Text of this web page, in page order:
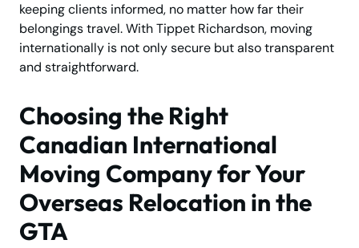
keeping clients informed, no matter how far their
belongings travel. With Tippet Richardson, moving
internationally is not only secure but also transparent
and straightforward.
Choosing the Right
Canadian International
Moving Company for Your
Overseas Relocation in the
GTA